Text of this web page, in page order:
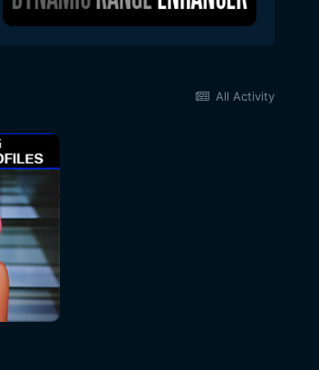
All Activity